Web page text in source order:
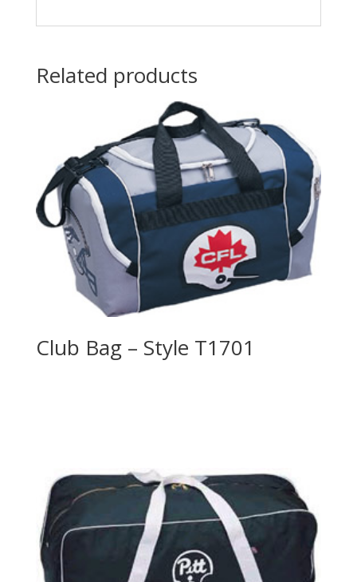
Related products
Club Bag – Style T1701